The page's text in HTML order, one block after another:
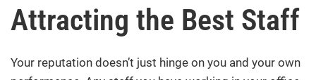
Attracting the Best Staff
Your reputation doesn’t just hinge on you and your own